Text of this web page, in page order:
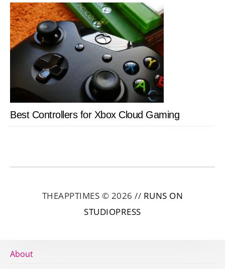
Best Controllers for Xbox Cloud Gaming
THEAPPTIMES © 2026 // RUNS ON
STUDIOPRESS
About